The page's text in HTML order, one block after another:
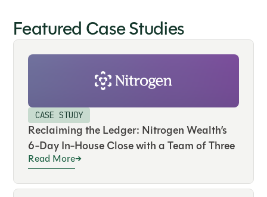
Featured Case Studies
CASE STUDY
Reclaiming the Ledger: Nitrogen Wealth’s
6-Day In-House Close with a Team of Three
Read More